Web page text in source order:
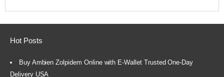
Hot Posts
Buy Ambien Zolpidem Online with E-Wallet Trusted One-Day
Delivery USA